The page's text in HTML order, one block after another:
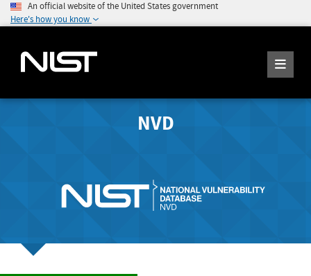
An official website of the United States government
Here's how you know
NVD